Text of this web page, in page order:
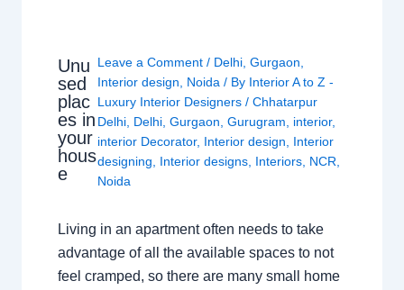
Unu
sed
plac
es in
your
hous
e
Leave a Comment / Delhi ,Gurgaon
Interior design
Noida / By Interior A to Z -
Luxury Interior Designers/Chhatarpur
Delhi Delhi ,Gurgaon ,Gurugram interior,
interior Decorator, Interior design
Interior
designing
Interior designs Interiors NCR
Noida
Living in an apartment often needs to take
advantage of all the available spaces to not
feel cramped, so there are many small home